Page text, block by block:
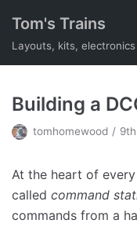
Skip
Tom's Trains
Layouts, kits,
Building a
tomhomewood
At the heart of
called command
commands from a